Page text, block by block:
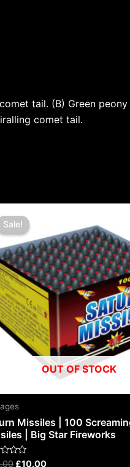
tail. (B) Green
comet tail.
Sale!
OUT OF STOCK
Sale!
Missiles | 100
| Big Star Fireworks
price
was:
£20.00.
£10.00
£10.00.